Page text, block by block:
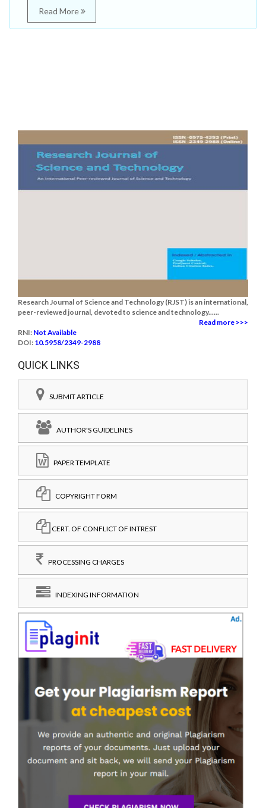
Read More
Research Journal of Science and Technology (RJST) is an international,
peer-reviewed journal, devoted to science and technology......
Read more >>>
RNI: Not Available
DOI: 10.5958/2349-2988
QUICK LINKS
SUBMIT ARTICLE
AUTHOR'S GUIDELINES
PAPER TEMPLATE
COPYRIGHT FORM
CERT. OF CONFLICT OF INTREST
PROCESSING CHARGES
INDEXING INFORMATION